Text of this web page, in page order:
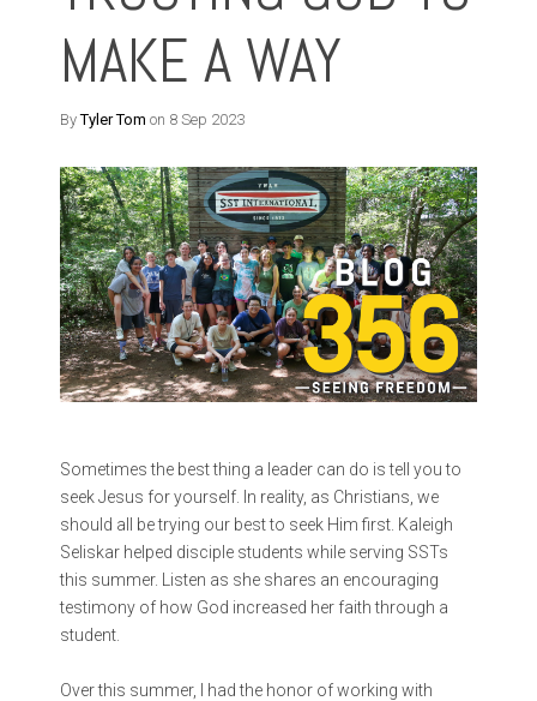
MAKE A WAY
ByTyler Tom on 8 Sep 2023
Sometimes the best thing a leader can do is tell you to
seek Jesus for yourself. In reality, as Christians, we
should all be trying our best to seek Him first. Kaleigh
Seliskar helped disciple students while serving SSTs
this summer. Listen as she shares an encouraging
testimony of how God increased her faith through a
student.
Over this summer, I had the honor of working with